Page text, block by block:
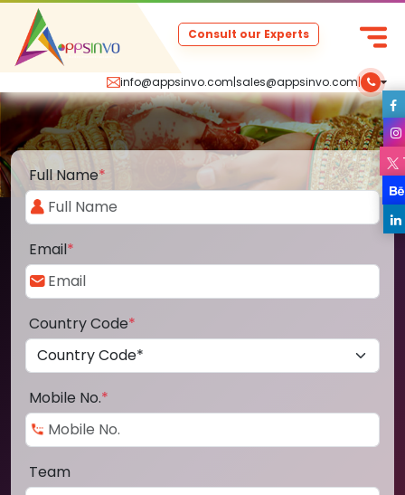
info@appsinvo.com|sales@appsinvo.com|
Consult our Experts
Full Name*
Email*
Country Code*
Mobile No.*
Team